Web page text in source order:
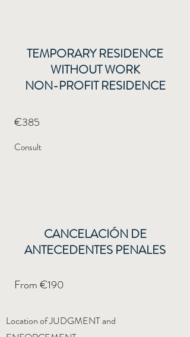
TEMPORARY RESIDENCE
WITHOUT WORK
NON-PROFIT RESIDENCE
€385
Consult
CANCELACIÓN DE
ANTECEDENTES PENALES
From €190
Location of JUDGMENT and